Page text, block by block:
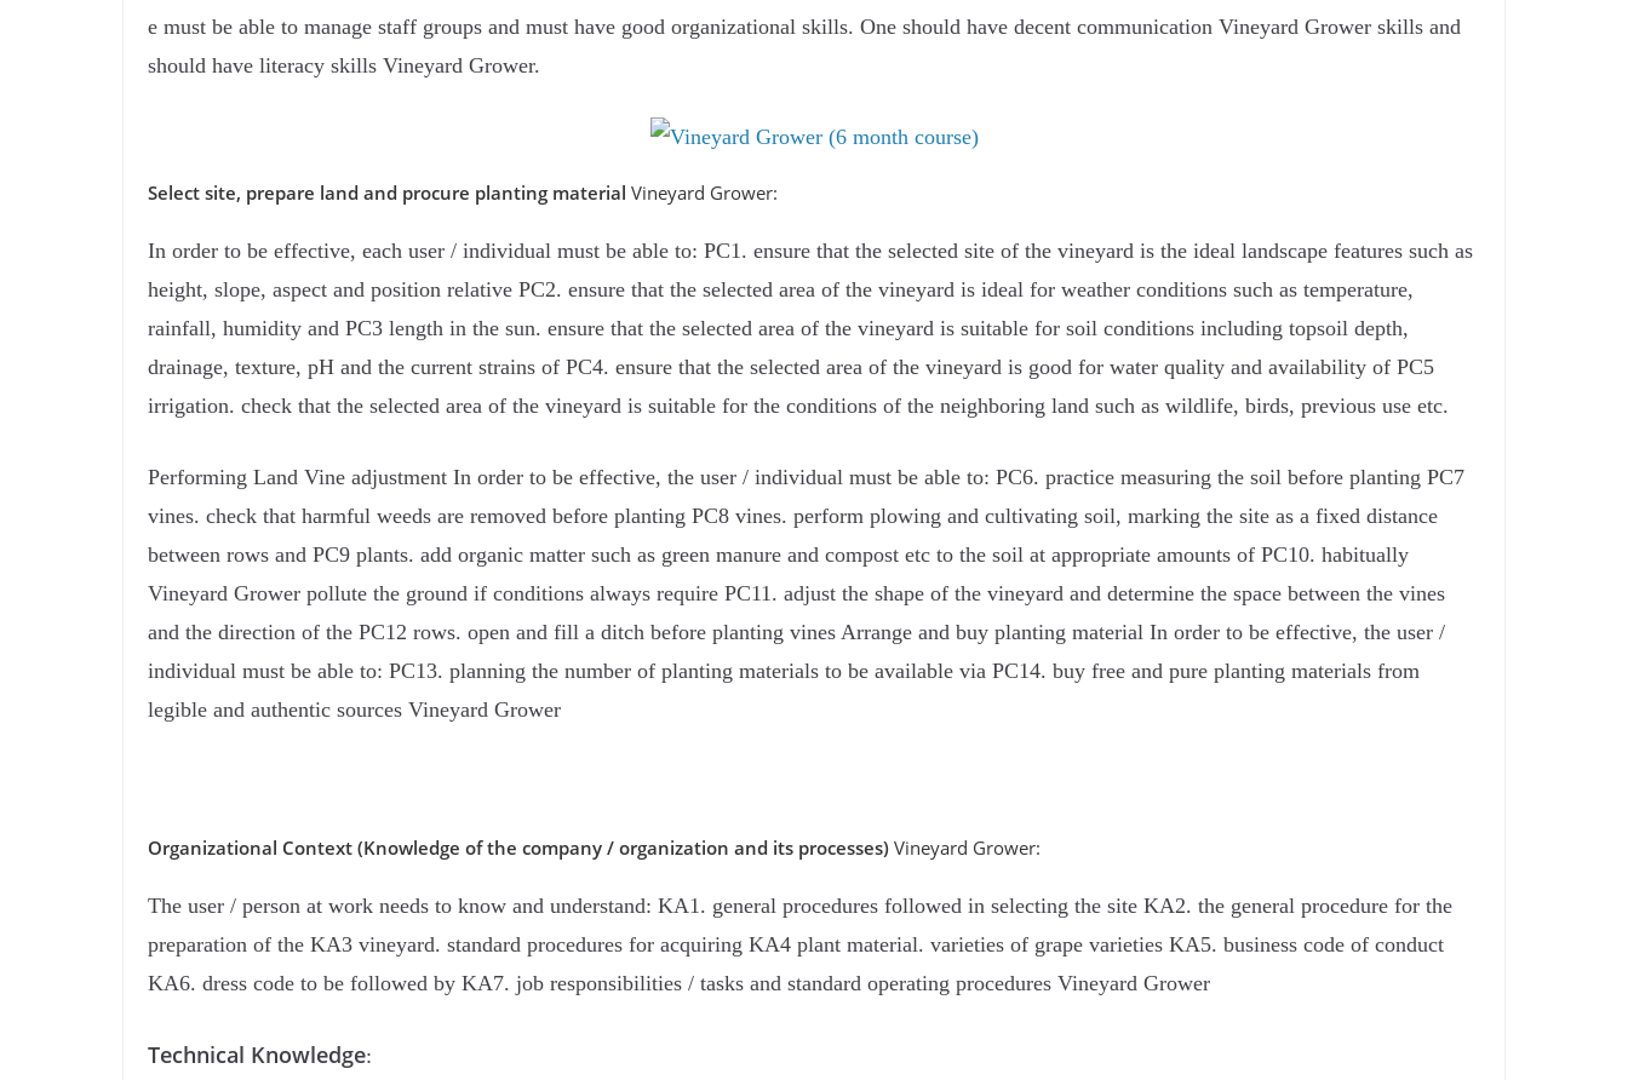
e must be able to manage staff groups and must have good organizational skills. One should have decent communication Vineyard Grower skills and
should have literacy skills Vineyard Grower.
Select site, prepare land and procure planting material Vineyard Grower:
In order to be effective, each user / individual must be able to: PC1. ensure that the selected site of the vineyard is the ideal landscape features such as
height, slope, aspect and position relative PC2. ensure that the selected area of ​​the vineyard is ideal for weather conditions such as temperature,
rainfall, humidity and PC3 length in the sun. ensure that the selected area of ​​the vineyard is suitable for soil conditions including topsoil depth,
drainage, texture, pH and the current strains of PC4. ensure that the selected area of ​​the vineyard is good for water quality and availability of PC5
irrigation. check that the selected area of ​​the vineyard is suitable for the conditions of the neighboring land such as wildlife, birds, previous use etc.
Performing Land Vine adjustment In order to be effective, the user / individual must be able to: PC6. practice measuring the soil before planting PC7
vines. check that harmful weeds are removed before planting PC8 vines. perform plowing and cultivating soil, marking the site as a fixed distance
between rows and PC9 plants. add organic matter such as green manure and compost etc to the soil at appropriate amounts of PC10. habitually
Vineyard Grower pollute the ground if conditions always require PC11. adjust the shape of the vineyard and determine the space between the vines
and the direction of the PC12 rows. open and fill a ditch before planting vines Arrange and buy planting material In order to be effective, the user /
individual must be able to: PC13. planning the number of planting materials to be available via PC14. buy free and pure planting materials from
legible and authentic sources Vineyard Grower
Organizational Context (Knowledge of the company / organization and its processes) Vineyard Grower:
The user / person at work needs to know and understand: KA1. general procedures followed in selecting the site KA2. the general procedure for the
preparation of the KA3 vineyard. standard procedures for acquiring KA4 plant material. varieties of grape varieties KA5. business code of conduct
KA6. dress code to be followed by KA7. job responsibilities / tasks and standard operating procedures Vineyard Grower
Technical Knowledge: